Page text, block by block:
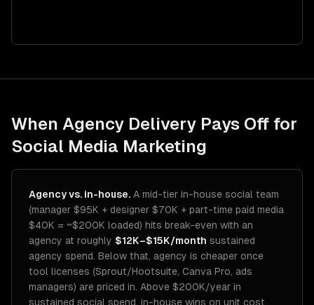
When Agency Delivery Pays Off for
Social Media Marketing
Agency vs. in-house. A mid-tier in-house social team
(manager $95K + designer $70K + part-time paid media
$40K = ~$200K loaded) hits break-even with an
agency at roughly $12K–$15K/month sustained
agency spend. Below that, agency is cheaper once
tool licenses (Sprout/Hootsuite, Canva Pro, ads
managers) are priced in. Above $200K/year in
sustained social spend, in-house wins on unit cost